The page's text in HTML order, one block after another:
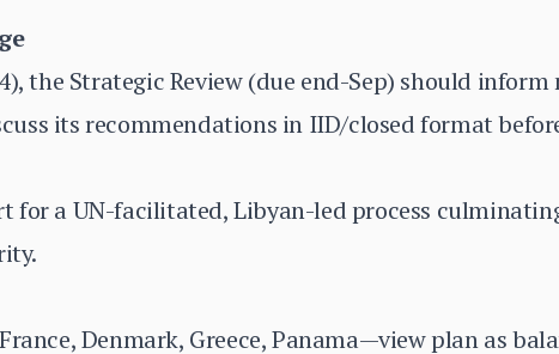
the Strategic Review (due end-Sep) should
its recommendations in IID/closed format
for a UN-facilitated, Libyan-led process
Denmark, Greece, Panama—view plan as